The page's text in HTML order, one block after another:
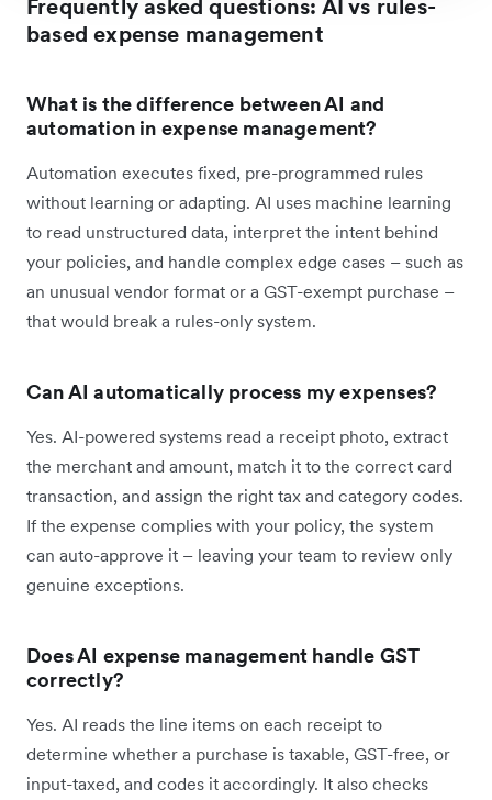
Frequently asked questions: AI vs rules-
based expense management
What is the difference between AI and
automation in expense management?
Automation executes fixed, pre-programmed rules
without learning or adapting. AI uses machine learning
to read unstructured data, interpret the intent behind
your policies, and handle complex edge cases – such as
an unusual vendor format or a GST-exempt purchase –
that would break a rules-only system.
Can AI automatically process my expenses?
Yes. AI-powered systems read a receipt photo, extract
the merchant and amount, match it to the correct card
transaction, and assign the right tax and category codes.
If the expense complies with your policy, the system
can auto-approve it – leaving your team to review only
genuine exceptions.
Does AI expense management handle GST
correctly?
Yes. AI reads the line items on each receipt to
determine whether a purchase is taxable, GST-free, or
input-taxed, and codes it accordingly. It also checks